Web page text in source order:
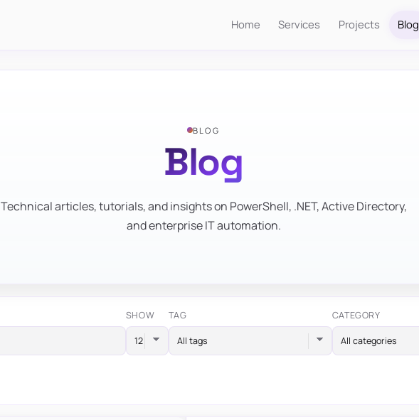
Home Services Projects Blog
BLOG
Blog
Technical articles, tutorials, and insights on PowerShell, .NET, Active Directory,
and enterprise IT automation.
SHOW TAG
All tags
CATEGORY
All categories